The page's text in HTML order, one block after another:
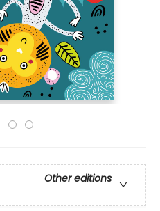
Other editions